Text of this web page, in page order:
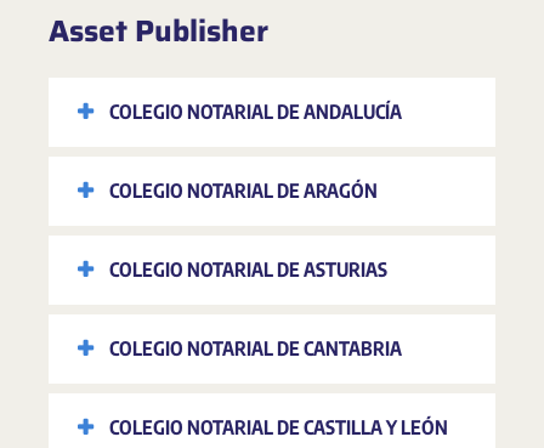
Asset Publisher
COLEGIO NOTARIAL DE ANDALUCÍA
COLEGIO NOTARIAL DE ARAGÓN
COLEGIO NOTARIAL DE ASTURIAS
COLEGIO NOTARIAL DE CANTABRIA
COLEGIO NOTARIAL DE CASTILLA Y LEÓN